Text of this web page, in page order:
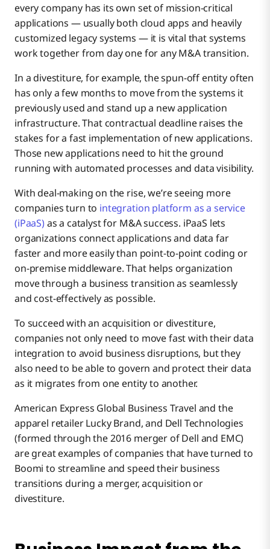
every company has its own set of mission-critical
applications — usually both cloud apps and heavily
customized legacy systems — it is vital that systems
work together from day one for any M&A transition.
In a divestiture, for example, the spun-off entity often
has only a few months to move from the systems it
previously used and stand up a new application
infrastructure. That contractual deadline raises the
stakes for a fast implementation of new applications.
Those new applications need to hit the ground
running with automated processes and data visibility.
With deal-making on the rise, we’re seeing more
companies turn to integration platform as a service
(iPaaS)as a catalyst for M&A success. iPaaS lets
organizations connect applications and data far
faster and more easily than point-to-point coding or
on-premise middleware. That helps organization
move through a business transition as seamlessly
and cost-effectively as possible.
To succeed with an acquisition or divestiture,
companies not only need to move fast with their data
integration to avoid business disruptions, but they
also need to be able to govern and protect their data
as it migrates from one entity to another.
American Express Global Business Travel and the
apparel retailer Lucky Brand, and Dell Technologies
(formed through the 2016 merger of Dell and EMC)
are great examples of companies that have turned to
Boomi to streamline and speed their business
transitions during a merger, acquisition or
divestiture.